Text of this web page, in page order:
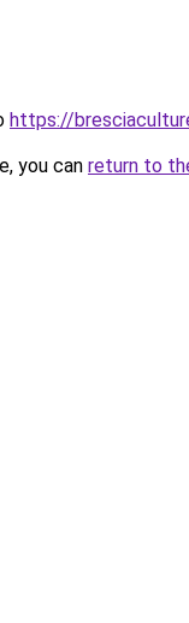
https://
you can return to